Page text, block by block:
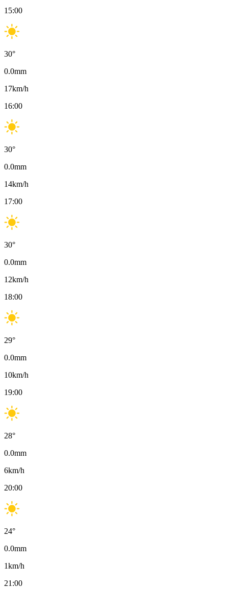
15:00
30°
0.0mm
17km/h
16:00
30°
0.0mm
14km/h
17:00
30°
0.0mm
12km/h
18:00
29°
0.0mm
10km/h
19:00
28°
0.0mm
6km/h
20:00
24°
0.0mm
1km/h
21:00